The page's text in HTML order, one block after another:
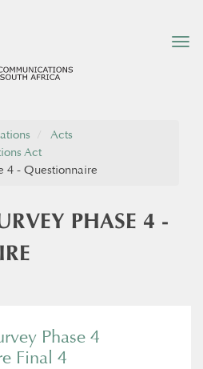
Acts
Act
4 - Questionnaire
PHASE 4 -
Phase 4
Final 4